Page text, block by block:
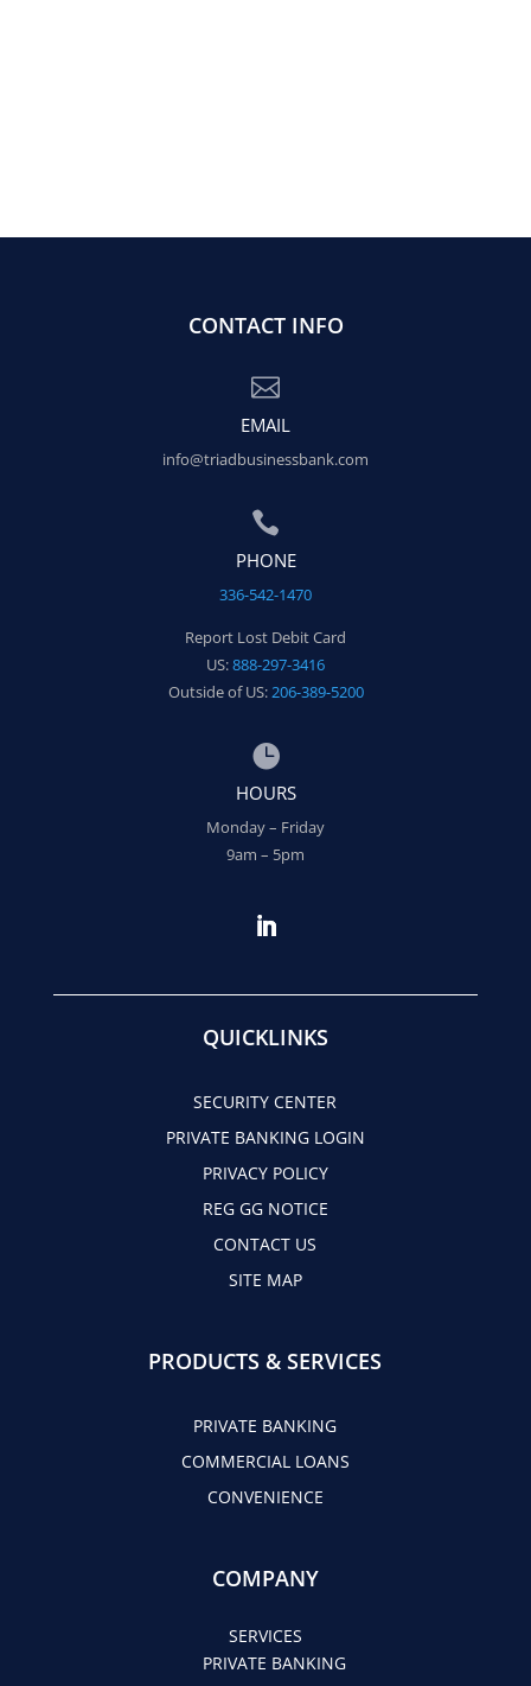
CONTACT INFO

EMAIL
info@triadbusinessbank.com

PHONE
336-542-1470
Report Lost Debit Card
US:888-297-3416
Outside of US:206-389-5200

HOURS
Monday – Friday
9am – 5pm
QUICKLINKS
SECURITY CENTER
PRIVATE BANKING LOGIN
PRIVACY POLICY
REG GG NOTICE
CONTACT US
SITE MAP
PRODUCTS & SERVICES
PRIVATE BANKING
COMMERCIAL LOANS
CONVENIENCE
COMPANY
SERVICES
PRIVATE BANKING